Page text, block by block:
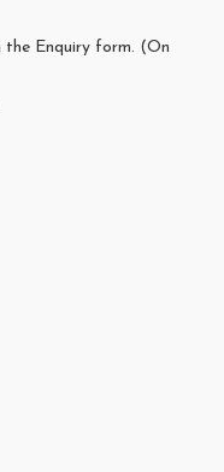
the Enquiry form. (On